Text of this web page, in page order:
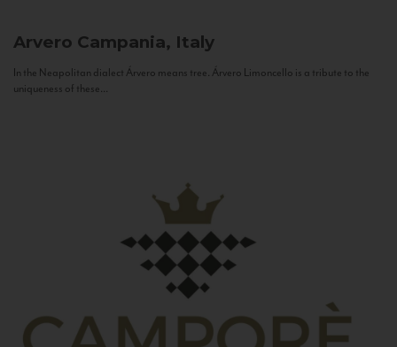
Arvero Campania, Italy
In the Neapolitan dialect Árvero means tree. Árvero Limoncello is a tribute to the
uniqueness of these...